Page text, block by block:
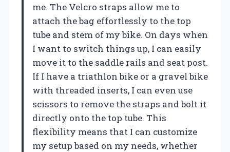
me. The Velcro straps allow me to
attach the bag effortlessly to the top
tube and stem of my bike. On days when
I want to switch things up, I can easily
move it to the saddle rails and seat post.
If I have a triathlon bike or a gravel bike
with threaded inserts, I can even use
scissors to remove the straps and bolt it
directly onto the top tube. This
flexibility means that I can customize
my setup based on my needs, whether